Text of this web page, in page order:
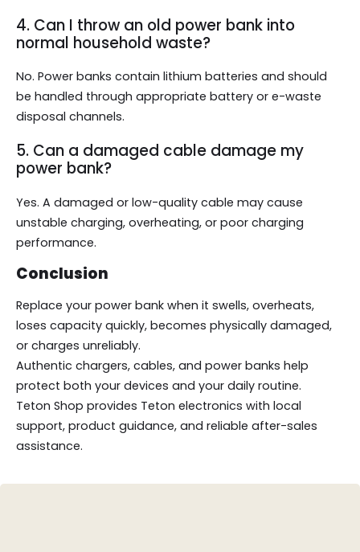
4. Can I throw an old power bank into
normal household waste?
No. Power banks contain lithium batteries and should
be handled through appropriate battery or e-waste
disposal channels.
5. Can a damaged cable damage my
power bank?
Yes. A damaged or low-quality cable may cause
unstable charging, overheating, or poor charging
performance.
Conclusion
Replace your power bank when it swells, overheats,
loses capacity quickly, becomes physically damaged,
or charges unreliably.
Authentic chargers, cables, and power banks help
protect both your devices and your daily routine.
Teton Shop provides Teton electronics with local
support, product guidance, and reliable after-sales
assistance.